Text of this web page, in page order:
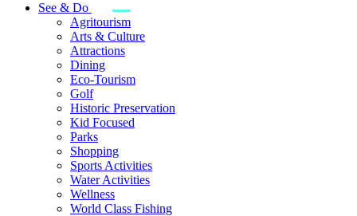
See & Do
Agritourism
Arts & Culture
Attractions
Dining
Eco-Tourism
Golf
Historic Preservation
Kid Focused
Parks
Shopping
Sports Activities
Water Activities
Wellness
World Class Fishing